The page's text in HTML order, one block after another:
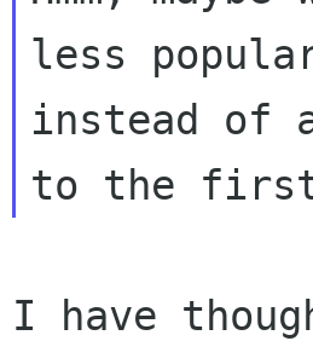
less
instead of
I have